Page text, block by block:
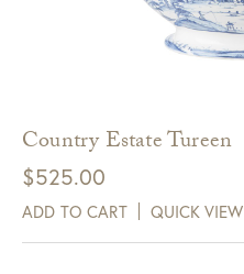
Country Estate Tureen
$525.00
ADD TO CART QUICK VIEW